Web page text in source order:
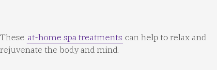
These at-home spa treatments can help to relax and
rejuvenate the body and mind.